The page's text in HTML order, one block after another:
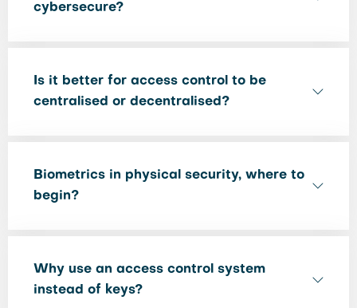
cybersecure?
Is it better for access control to be
centralised or decentralised?
Biometrics in physical security, where to
begin?
Why use an access control system
instead of keys?